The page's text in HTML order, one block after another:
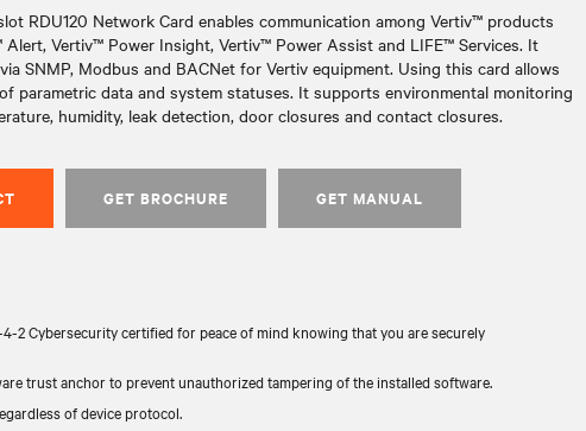
RDU120 Network Card enables communication among Vertiv™ products
Vertiv™ Power Insight, Vertiv™ Power Assist and LIFE™ Services. It
SNMP, Modbus and BACNet for Vertiv equipment. Using this card allows
parametric data and system statuses. It supports environmental monitoring
humidity, leak detection, door closures and contact closures.
GET BROCHURE GET MANUAL
2 Cybersecurity certified for peace of mind knowing that you are securely
trust anchor to prevent unauthorized tampering of the installed software.
of device protocol.